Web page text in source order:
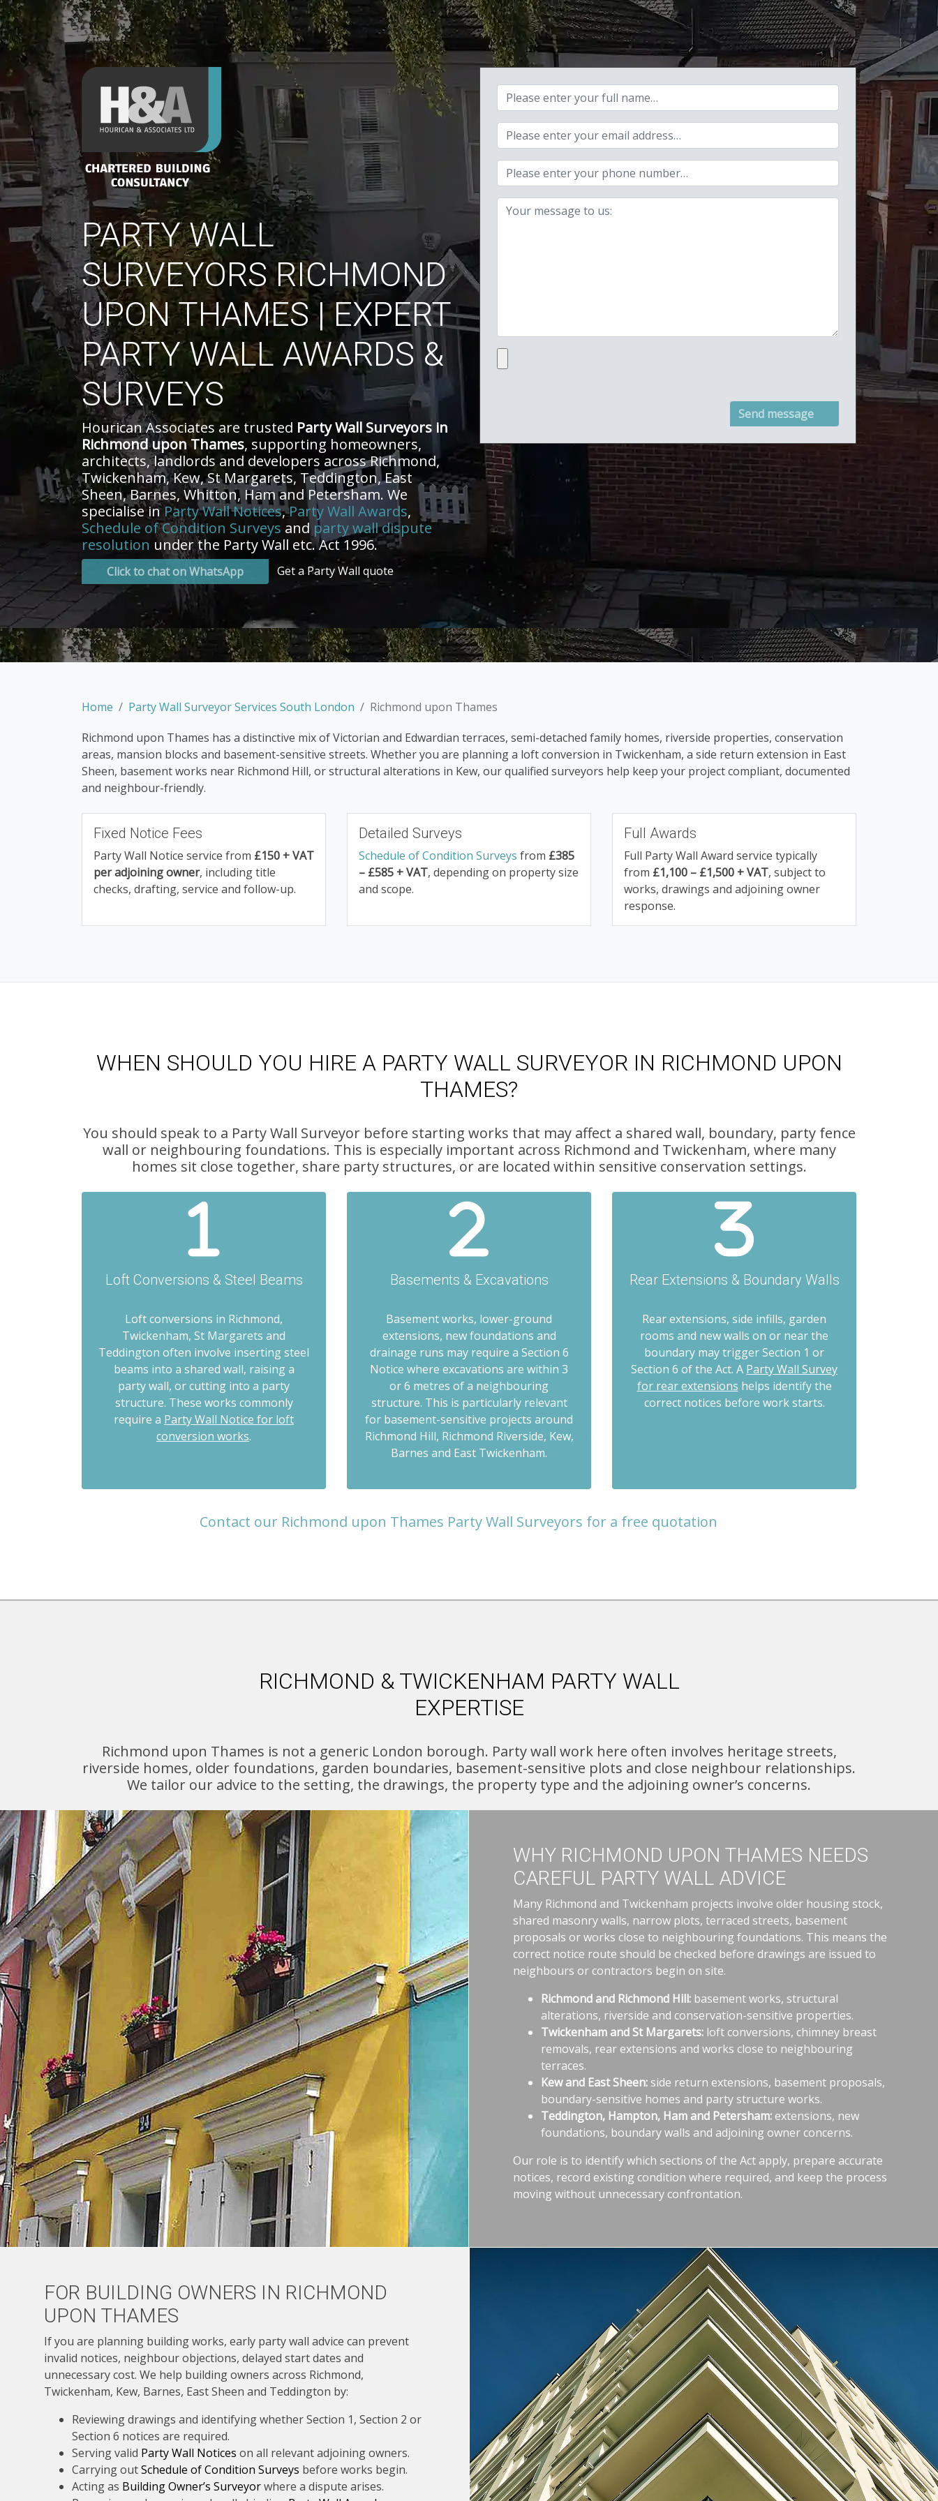
PARTY WALL
SURVEYORS RICHMOND
UPON THAMES | EXPERT
PARTY WALL AWARDS &
SURVEYS
Hourican Associates are trusted Party Wall Surveyors in
Richmond upon Thames, supporting homeowners,
architects, landlords and developers across Richmond,
Twickenham, Kew, St Margarets, Teddington, East
Sheen, Barnes, Whitton, Ham and Petersham. We
specialise inParty Wall Notices,Party Wall Awards,
Schedule of Condition Surveys and party wall dispute
resolution under the Party Wall etc. Act 1996.
Click to chat on WhatsApp Get a Party Wall quote
Your full name:
Your email address:
Your phone number:
Your message:
Send message
Home Party Wall Surveyor Services South London
Richmond upon Thames
Richmond upon Thames has a distinctive mix of Victorian and Edwardian terraces, semi-detached family homes, riverside properties, conservation
areas, mansion blocks and basement-sensitive streets. Whether you are planning a loft conversion in Twickenham, a side return extension in East
Sheen, basement works near Richmond Hill, or structural alterations in Kew, our qualified surveyors help keep your project compliant, documented
and neighbour-friendly.
Fixed Notice Fees
Party Wall Notice service from £150 + VAT
per adjoining owner, including title
checks, drafting, service and follow-up.
Detailed Surveys
Schedule of Condition Surveys from £385
– £585 + VAT, depending on property size
and scope.
Full Awards
Full Party Wall Award service typically
from £1,100 – £1,500 + VAT, subject to
works, drawings and adjoining owner
response.
WHEN SHOULD YOU HIRE A PARTY WALL SURVEYOR IN RICHMOND UPON
THAMES?
You should speak to a Party Wall Surveyor before starting works that may affect a shared wall, boundary, party fence
wall or neighbouring foundations. This is especially important across Richmond and Twickenham, where many
homes sit close together, share party structures, or are located within sensitive conservation settings.
Loft Conversions & Steel Beams
Loft conversions in Richmond,
Twickenham, St Margarets and
Teddington often involve inserting steel
beams into a shared wall, raising a
party wall, or cutting into a party
structure. These works commonly
require a Party Wall Notice for loft
conversion works.
Basements & Excavations
Basement works, lower-ground
extensions, new foundations and
drainage runs may require a Section 6
Notice where excavations are within 3
or 6 metres of a neighbouring
structure. This is particularly relevant
for basement-sensitive projects around
Richmond Hill, Richmond Riverside, Kew,
Barnes and East Twickenham.
Rear Extensions & Boundary Walls
Rear extensions, side infills, garden
rooms and new walls on or near the
boundary may trigger Section 1 or
Section 6 of the Act. A Party Wall Survey
for rear extensions helps identify the
correct notices before work starts.
Contact our Richmond upon Thames Party Wall Surveyors for a free quotation
RICHMOND & TWICKENHAM PARTY WALL
EXPERTISE
Richmond upon Thames is not a generic London borough. Party wall work here often involves heritage streets,
riverside homes, older foundations, garden boundaries, basement-sensitive plots and close neighbour relationships.
We tailor our advice to the setting, the drawings, the property type and the adjoining owner’s concerns.
WHY RICHMOND UPON THAMES NEEDS
CAREFUL PARTY WALL ADVICE
Many Richmond and Twickenham projects involve older housing stock,
shared masonry walls, narrow plots, terraced streets, basement
proposals or works close to neighbouring foundations. This means the
correct notice route should be checked before drawings are issued to
neighbours or contractors begin on site.
Richmond and Richmond Hill: basement works, structural
alterations, riverside and conservation-sensitive properties.
Twickenham and St Margarets: loft conversions, chimney breast
removals, rear extensions and works close to neighbouring
terraces.
Kew and East Sheen: side return extensions, basement proposals,
boundary-sensitive homes and party structure works.
Teddington, Hampton, Ham and Petersham: extensions, new
foundations, boundary walls and adjoining owner concerns.
Our role is to identify which sections of the Act apply, prepare accurate
notices, record existing condition where required, and keep the process
moving without unnecessary confrontation.
FOR BUILDING OWNERS IN RICHMOND
UPON THAMES
If you are planning building works, early party wall advice can prevent
invalid notices, neighbour objections, delayed start dates and
unnecessary cost. We help building owners across Richmond,
Twickenham, Kew, Barnes, East Sheen and Teddington by:
Reviewing drawings and identifying whether Section 1, Section 2 or
Section 6 notices are required.
Serving valid Party Wall Notices on all relevant adjoining owners.
Carrying outSchedule of Condition Surveys before works begin.
Acting as Building Owner’s Surveyorwhere a dispute arises.